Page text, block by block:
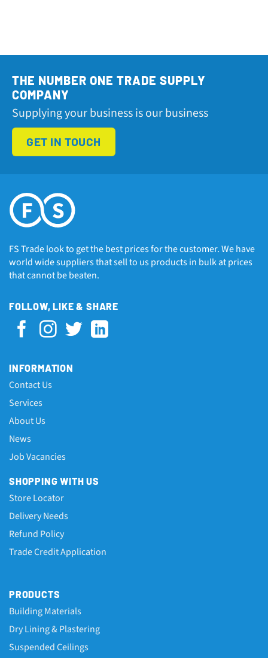
THE NUMBER ONE TRADE SUPPLY
COMPANY
Supplying your business is our business
GET IN TOUCH
FS Trade look to get the best prices for the customer. We have
world wide suppliers that sell to us products in bulk at prices
that cannot be beaten.
FOLLOW, LIKE & SHARE
INFORMATION
Contact Us
Services
About Us
News
Job Vacancies
SHOPPING WITH US
Store Locator
Delivery Needs
Refund Policy
Trade Credit Application
PRODUCTS
Building Materials
Dry Lining & Plastering
Suspended Ceilings